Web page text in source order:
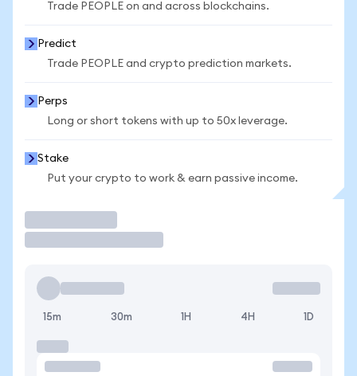
Trade PEOPLE on and across blockchains.
Predict
Trade PEOPLE and crypto prediction markets.
Perps
Long or short tokens with up to 50x leverage.
Stake
Put your crypto to work & earn passive income.
15m 30m 1H 4H 1D